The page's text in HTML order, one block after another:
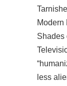
Modern
Shades
less